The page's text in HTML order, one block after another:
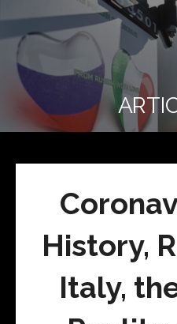
content
Real
Context
News
(RCN)
REAL CONTEXT
NEWS:
DAILY
HEADLINES
AND SOCIAL
MEDIA SNARK
History,
Italy,